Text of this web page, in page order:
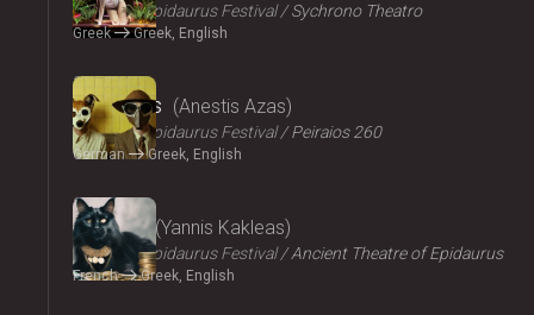
Athens & Epidaurus Festival Sychrono Theatro
Greek Greek, English
2024
The Dogs Anestis Azas
Athens & Epidaurus Festival Peiraios 260
German Greek, English
2024
Ploutos Yannis Kakleas
Athens & Epidaurus Festival Ancient Theatre of Epidaurus
French Greek, English